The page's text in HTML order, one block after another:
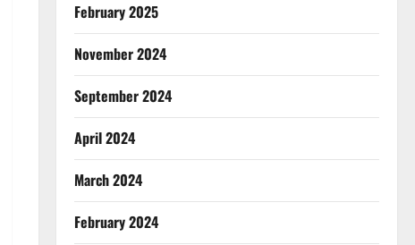
February 2025
November 2024
September 2024
April 2024
March 2024
February 2024